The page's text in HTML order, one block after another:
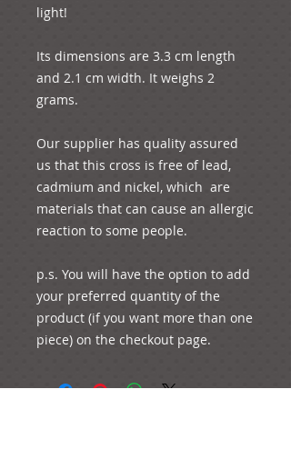
light!
Its dimensions are 3.3 cm length
and 2.1 cm width. It weighs 2
grams.
Our supplier has quality assured
us that this cross is free of lead,
cadmium and nickel, which  are
materials that can cause an allergic
reaction to some people.
p.s. You will have the option to add
your preferred quantity of the
product (if you want more than one
piece) on the checkout page.